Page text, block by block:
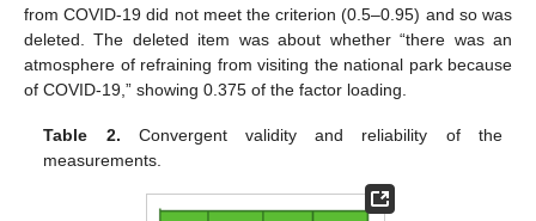
from COVID-19 did not meet the criterion (0.5–0.95) and so was
deleted. The deleted item was about whether “there was an
atmosphere of refraining from visiting the national park because
of COVID-19,” showing 0.375 of the factor loading.
Table 2. Convergent validity and reliability of the
measurements.